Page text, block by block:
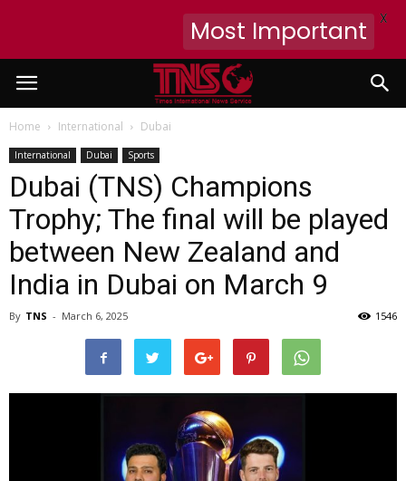
Home International Dubai
International Dubai Sports
Dubai (TNS) Champions
Trophy; The final will be played
between New Zealand and
India in Dubai on March 9
By TNS - March 6, 2025 1546
Most Important X